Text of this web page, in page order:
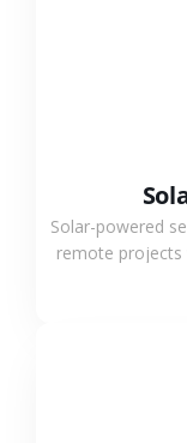
Solar-powered
remote